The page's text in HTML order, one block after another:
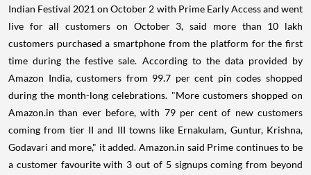
Indian Festival 2021 on October 2 with Prime Early Access and went
live for all customers on October 3, said more than 10 lakh
customers purchased a smartphone from the platform for the first
time during the festive sale. According to the data provided by
Amazon India, customers from 99.7 per cent pin codes shopped
during the month-long celebrations. "More customers shopped on
Amazon.in than ever before, with 79 per cent of new customers
coming from tier II and III towns like Ernakulam, Guntur, Krishna,
Godavari and more," it added. Amazon.in said Prime continues to be
a customer favourite with 3 out of 5 signups coming from beyond